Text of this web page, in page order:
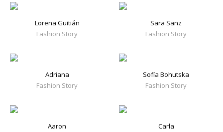
Lorena Guitián
Fashion Story
Sara Sanz
Fashion Story
Adriana
Fashion Story
Sofía Bohutska
Fashion Story
Aaron
Carla